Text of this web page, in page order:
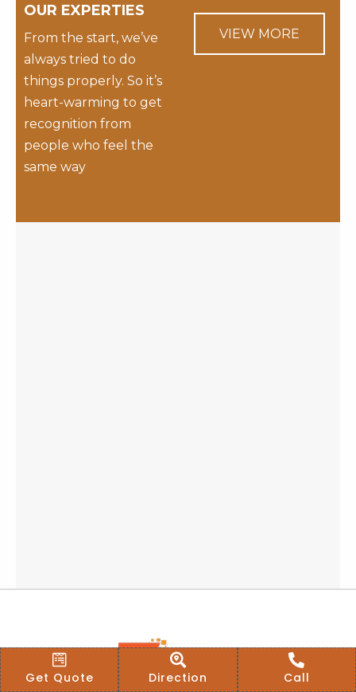
OUR EXPERTIES
From the start, we’ve
always tried to do
things properly. So it’s
heart-warming to get
recognition from
people who feel the
same way
VIEW MORE
Get Quote Direction Call